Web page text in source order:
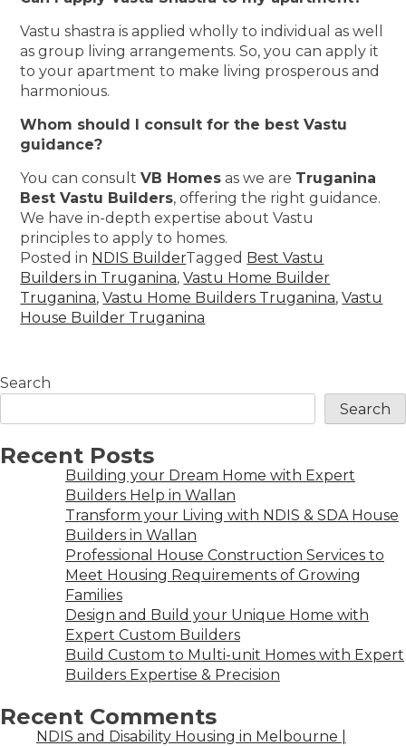
Vastu shastra is applied wholly to individual as well
as group living arrangements. So, you can apply it
to your apartment to make living prosperous and
harmonious.
Whom should I consult for the best Vastu
guidance?
You can consultVB Homes as we are Truganina
Best Vastu Builders, offering the right guidance.
We have in-depth expertise about Vastu
principles to apply to homes.
Posted in NDIS BuilderTagged Best Vastu
Builders in Truganina,Vastu Home Builder
Truganina,Vastu Home Builders Truganina,Vastu
House Builder Truganina
Search
Search
Recent Posts
Building your Dream Home with Expert
Builders Help in Wallan
Transform your Living with NDIS & SDA House
Builders in Wallan
Professional House Construction Services to
Meet Housing Requirements of Growing
Families
Design and Build your Unique Home with
Expert Custom Builders
Build Custom to Multi-unit Homes with Expert
Builders Expertise & Precision
Recent Comments
NDIS and Disability Housing in Melbourne |